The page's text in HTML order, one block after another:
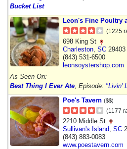
Bucket List
Leon's Fine Poultry
(1225
698 King St
Charleston SC 29403
(843) 531-6500
leonsoystershop.com
As Seen On:
Best Thing I Ever Ate , Episode: "Livin'
Poe's Tavern ($$)
(1177
2210 Middle St
Sullivan's Island SC
(843) 883-0083
www.poestavern.com